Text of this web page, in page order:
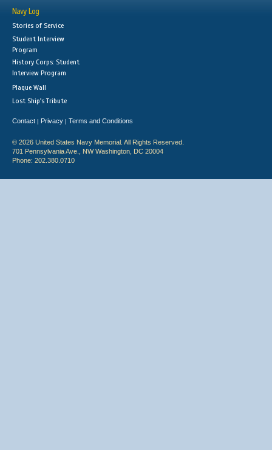
Navy Log
Stories of Service
Student Interview
Program
History Corps: Student
Interview Program
Plaque Wall
Lost Ship's Tribute
Contact | Privacy | Terms and Conditions
© 2026 United States Navy Memorial. All Rights Reserved.
701 Pennsylvania Ave., NW Washington, DC 20004
Phone: 202.380.0710